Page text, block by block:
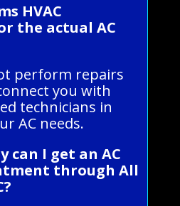
HVAC
the actual AC
perform repairs
you with
technicians in
AC needs.
can I get an AC
through All